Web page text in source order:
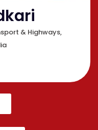
& Highways,